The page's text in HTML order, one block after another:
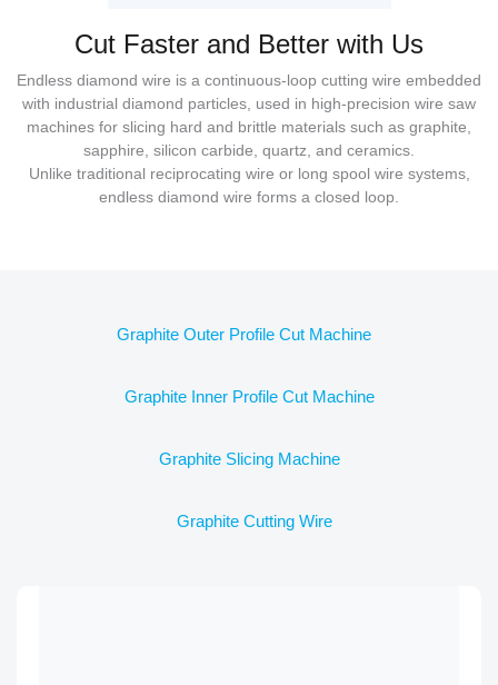
Cut Faster and Better with Us
Endless diamond wire is a continuous-loop cutting wire embedded
with industrial diamond particles, used in high-precision wire saw
machines for slicing hard and brittle materials such as graphite,
sapphire, silicon carbide, quartz, and ceramics.
Unlike traditional reciprocating wire or long spool wire systems,
endless diamond wire forms a closed loop.
Graphite Outer Profile Cut Machine
Graphite Inner Profile Cut Machine
Graphite Slicing Machine
Graphite Cutting Wire